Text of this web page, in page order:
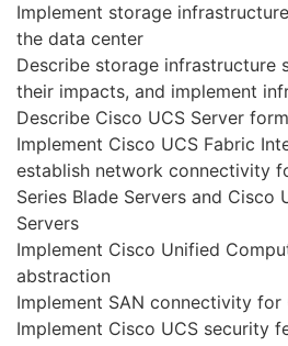
Implement storage
the data center
Describe storage infrastructure
their impacts, and implement
Describe Cisco UCS Server
Implement Cisco UCS Fabric
establish network connectivity
Series Blade Servers and Cisco
Servers
Implement Cisco Unified
abstraction
Implement SAN connectivity for
Implement Cisco UCS security